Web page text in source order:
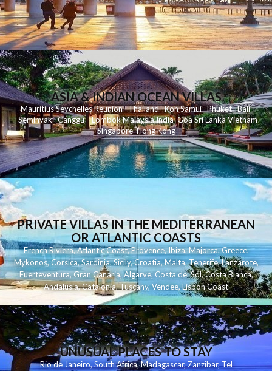
ASIA & INDIAN OCEAN VILLAS
MauritiusSeychellesReunionThailand KohSamui Phuket Bali
Seminyak Canggu LombokMalaysiaIndia Goa Sri LankaVietnam
Singapore Hong Kong
PRIVATE VILLAS IN THE MEDITERRANEAN
OR ATLANTIC COASTS
French Riviera,Atlantic Coast,Provence,Ibiza,Majorca,Greece,
Mykonos,Corsica,Sardinia,Sicily,Croatia,Malta,Tenerife,Lanzarote,
Fuerteventura,Gran Canaria,Algarve,Costa del Sol,Costa Blanca,
Andalusia,Catalonia,Tuscany,Vendee,Lisbon Coast
UNUSUAL PLACES TO STAY
Rio de Janeiro, South Africa,Madagascar,Zanzibar,Tel